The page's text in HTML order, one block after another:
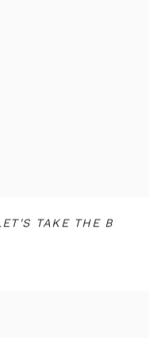
TAKE THE B